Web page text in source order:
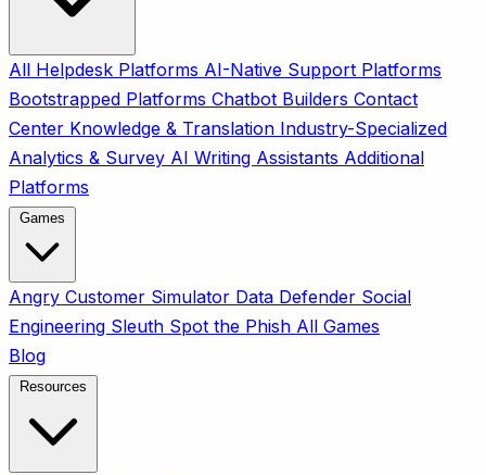
All Helpdesk Platforms AI-Native Support Platforms
Bootstrapped Platforms Chatbot Builders Contact
Center Knowledge & Translation Industry-Specialized
Analytics & Survey AI Writing Assistants Additional
Platforms
Angry Customer Simulator Data Defender Social
Engineering Sleuth Spot the Phish All Games
Blog